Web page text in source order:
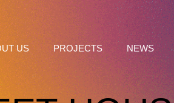
US PROJECTS NEWS